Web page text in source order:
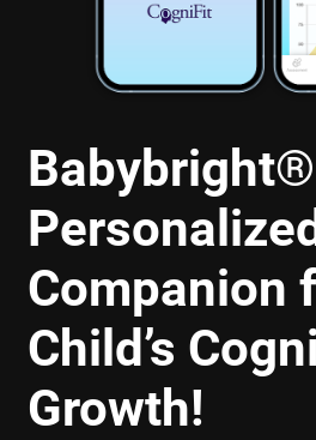
Babybright®
Personalized
Companion
Child’s
Growth!